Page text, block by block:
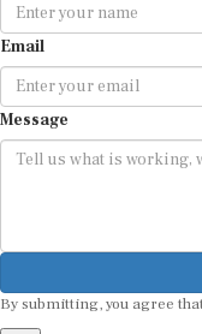
Email
Message
By submitting, you agree